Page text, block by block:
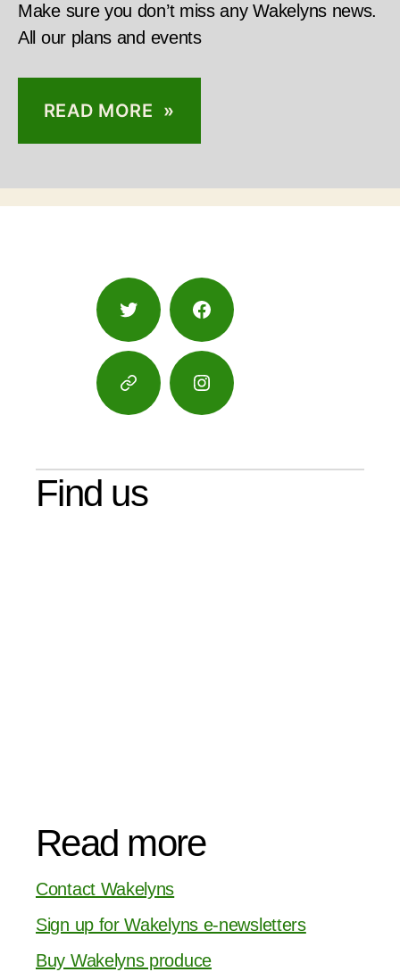
Make sure you don’t miss any Wakelyns news.
All our plans and events
READ MORE »
Twitter Facebook
Google
Maps
Instagram
Find us
Read more
Contact Wakelyns
Sign up for Wakelyns e-newsletters
Buy Wakelyns produce